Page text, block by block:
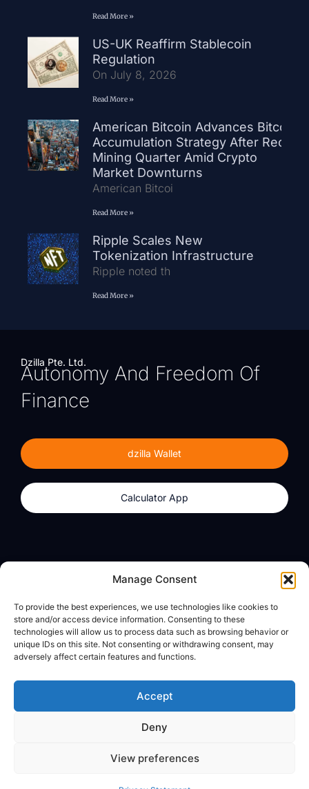
Manage Consent
To provide the best experiences, we use technologies like cookies to
store and/or access device information. Consenting to these
technologies will allow us to process data such as browsing behavior or
unique IDs on this site. Not consenting or withdrawing consent, may
adversely affect certain features and functions.
Accept
Deny
View preferences
Read More »
US-UK Reaffirm Stablecoin
Regulation
On July 8, 2026
Read More »
American Bitcoin Advances Bitcoin
Accumulation Strategy After Record
Mining Quarter Amid Crypto
Market Downturns
American Bitcoi
Read More »
Ripple Scales New
Tokenization Infrastructure
Ripple noted th
Read More »
Dzilla Pte. Ltd.
Autonomy And Freedom Of
Finance
dzilla Wallet
Calculator App
Calculator App
About
dzilla Media
Legal
Privacy Policy
© All Rights Reserved